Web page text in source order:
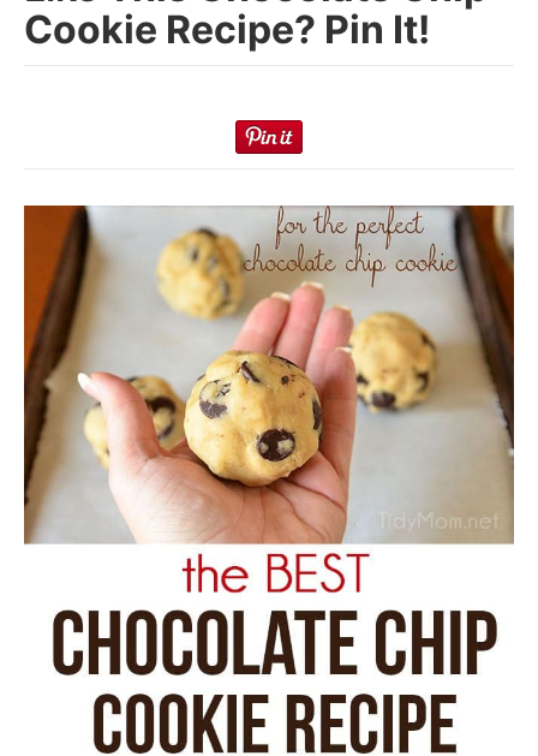
Cookie Recipe? Pin It!